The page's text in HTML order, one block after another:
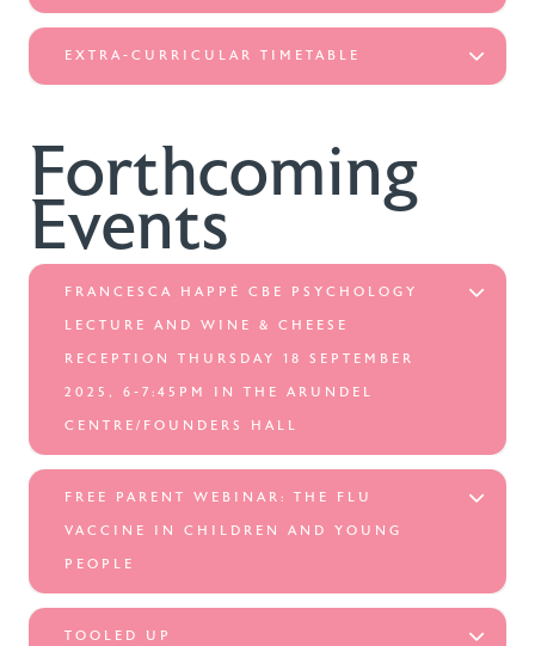
EXTRA-CURRICULAR TIMETABLE
Forthcoming
Events
FRANCESCA HAPPÉ CBE PSYCHOLOGY
LECTURE AND WINE & CHEESE
RECEPTION THURSDAY 18 SEPTEMBER
2025, 6-7:45PM IN THE ARUNDEL
CENTRE/FOUNDERS HALL
FREE PARENT WEBINAR: THE FLU
VACCINE IN CHILDREN AND YOUNG
PEOPLE
TOOLED UP